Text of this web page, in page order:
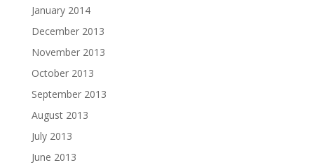
January 2014
December 2013
November 2013
October 2013
September 2013
August 2013
July 2013
June 2013